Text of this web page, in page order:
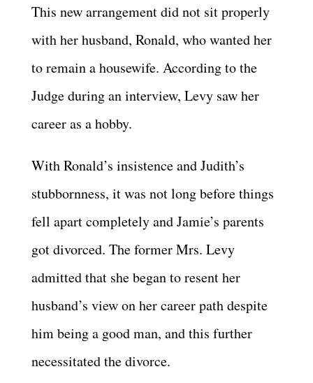
This new arrangement did not sit properly
with her husband, Ronald, who wanted her
to remain a housewife. According to the
Judge during an interview, Levy saw her
career as a hobby.
With Ronald’s insistence and Judith’s
stubbornness, it was not long before things
fell apart completely and Jamie’s parents
got divorced. The former Mrs. Levy
admitted that she began to resent her
husband’s view on her career path despite
him being a good man, and this further
necessitated the divorce.